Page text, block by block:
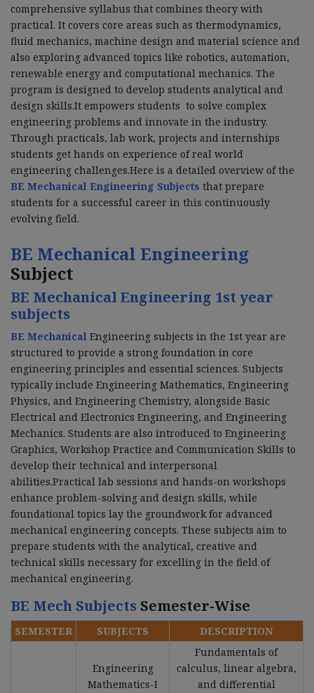
comprehensive syllabus that combines theory with
practical. It covers core areas such as thermodynamics,
fluid mechanics, machine design and material science and
also exploring advanced topics like robotics, automation,
renewable energy and computational mechanics. The
program is designed to develop students analytical and
design skills.It empowers students to solve complex
engineering problems and innovate in the industry.
Through practicals, lab work, projects and internships
students get hands on experience of real world
engineering challenges.Here is a detailed overview of the
BE Mechanical Engineering Subjects that prepare
students for a successful career in this continuously
evolving field.
BE Mechanical Engineering
Subject
BE Mechanical Engineering 1st year
subjects
BE Mechanical Engineering subjects in the 1st year are
structured to provide a strong foundation in core
engineering principles and essential sciences. Subjects
typically include Engineering Mathematics, Engineering
Physics, and Engineering Chemistry, alongside Basic
Electrical and Electronics Engineering, and Engineering
Mechanics. Students are also introduced to Engineering
Graphics, Workshop Practice and Communication Skills to
develop their technical and interpersonal
abilities.Practical lab sessions and hands-on workshops
enhance problem-solving and design skills, while
foundational topics lay the groundwork for advanced
mechanical engineering concepts. These subjects aim to
prepare students with the analytical, creative and
technical skills necessary for excelling in the field of
mechanical engineering.
BE Mech Subjects Semester-Wise
SEMESTER SUBJECTS DESCRIPTION
Engineering
Mathematics-I
Fundamentals of
calculus, linear algebra,
and differential